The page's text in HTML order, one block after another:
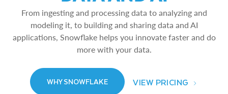
From ingesting and processing data to analyzing and
modeling it, to building and sharing data and AI
applications, Snowflake helps you innovate faster and do
more with your data.
WHY SNOWFLAKE VIEW PRICING